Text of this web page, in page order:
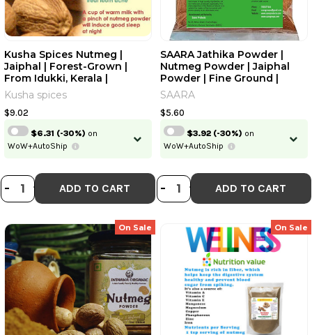
DECREASE QUANTITY OF KUSHA
- INCREASE QUANTITY OF
+ ADD TO CART
Kusha Spices Nutmeg |
Jaiphal | Forest-Grown |
From Idukki, Kerala |
Handpicked | Sun-Dried |
Naturally Organic | High In
Myristicin & Trimyristin |
Calming & Digestive
Aid|50gm|1.76 Oz
Kusha spices
$9.02
$6.31 (-30%) on
WoW+AutoShip
DECREASE
- INCREASE
+ ADD TO CART
SAARA Jathika Powder |
Nutmeg Powder | Jaiphal
Powder | Fine Ground |
Freshly Packaged Powder,
25gm
SAARA
$5.60
$3.92 (-30%) on
WoW+AutoShip
On Sale On Sale